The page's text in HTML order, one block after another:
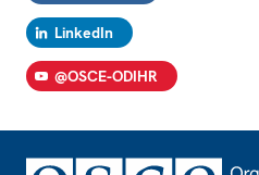
LinkedIn
@OSCE-ODIHR